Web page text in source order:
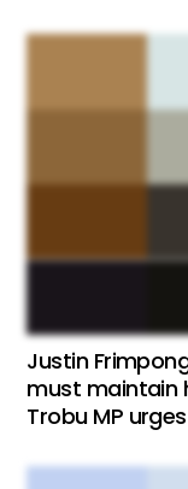
Justin
must maintain
Trobu MP